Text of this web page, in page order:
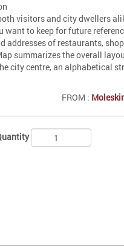
visitors and city dwellers
want to keep for future
addresses of restaurants,
summarizes the overall
city centre, an alphabetical
FROM :